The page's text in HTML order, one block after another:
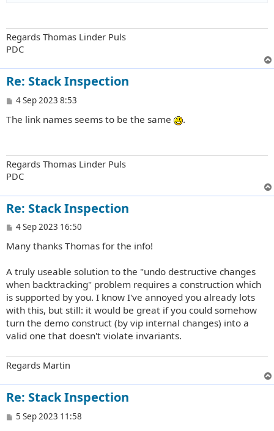
Regards Thomas Linder Puls
PDC
Re: Stack Inspection
P
s
4 Sep 2023 8:53
The link names seems to be the same .
Regards Thomas Linder Puls
PDC
Re: Stack Inspection
P
s
4 Sep 2023 16:50
Many thanks Thomas for the info!
A truly useable solution to the "undo destructive changes
when backtracking" problem requires a construction which
is supported by you. I know I've annoyed you already lots
with this, but still: it would be great if you could somehow
turn the demo construct (by vip internal changes) into a
valid one that doesn't violate invariants.
Regards Martin
Re: Stack Inspection
P5 Sep 2023 11:58